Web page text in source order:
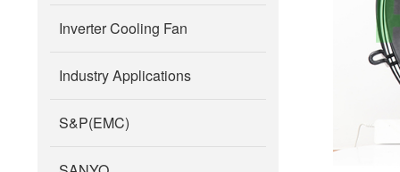
Inverter Cooling Fan
Industry Applications
S&P(EMC)